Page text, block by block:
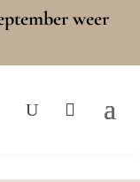
weer